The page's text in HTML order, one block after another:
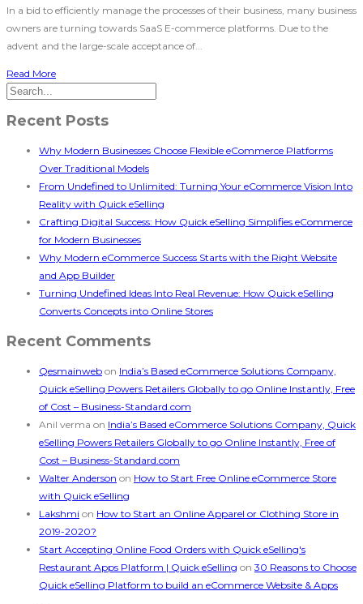
In a bid to efficiently manage the processes of their business, many business
owners are turning towards SaaS E-commerce platforms. Due to the
advent and the large-scale acceptance of...
Read More
Recent Posts
Why Modern Businesses Choose Flexible eCommerce Platforms
Over Traditional Models
From Undefined to Unlimited: Turning Your eCommerce Vision Into
Reality with Quick eSelling
Crafting Digital Success: How Quick eSelling Simplifies eCommerce
for Modern Businesses
Why Modern eCommerce Success Starts with the Right Website
and App Builder
Turning Undefined Ideas Into Real Revenue: How Quick eSelling
Converts Concepts into Online Stores
Recent Comments
Qesmainweb on India’s Based eCommerce Solutions Company,
Quick eSelling Powers Retailers Globally to go Online Instantly, Free
of Cost – Business-Standard.com
Anil verma on India’s Based eCommerce Solutions Company, Quick
eSelling Powers Retailers Globally to go Online Instantly, Free of
Cost – Business-Standard.com
Walter Anderson on How to Start Free Online eCommerce Store
with Quick eSelling
Lakshmi on How to Start an Online Apparel or Clothing Store in
2019-2020?
Start Accepting Online Food Orders with Quick eSelling's
Restaurant Apps Platform | Quick eSelling on 30 Reasons to Choose
Quick eSelling Platform to build an eCommerce Website & Apps